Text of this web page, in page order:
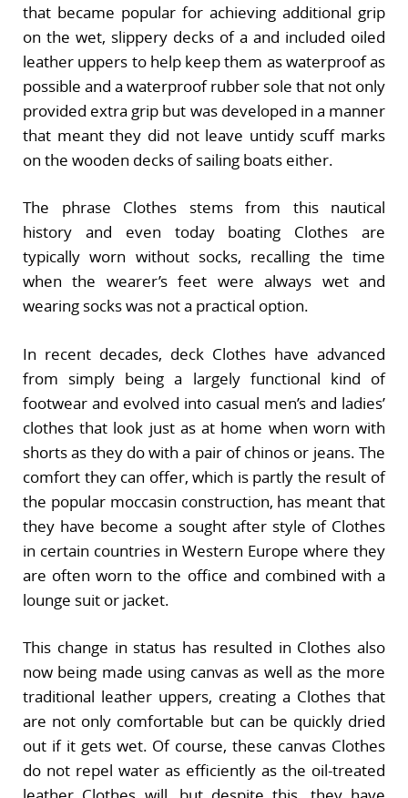
that became popular for achieving additional grip
on the wet, slippery decks of a and included oiled
leather uppers to help keep them as waterproof as
possible and a waterproof rubber sole that not only
provided extra grip but was developed in a manner
that meant they did not leave untidy scuff marks
on the wooden decks of sailing boats either.
The phrase Clothes stems from this nautical
history and even today boating Clothes are
typically worn without socks, recalling the time
when the wearer’s feet were always wet and
wearing socks was not a practical option.
In recent decades, deck Clothes have advanced
from simply being a largely functional kind of
footwear and evolved into casual men’s and ladies’
clothes that look just as at home when worn with
shorts as they do with a pair of chinos or jeans. The
comfort they can offer, which is partly the result of
the popular moccasin construction, has meant that
they have become a sought after style of Clothes
in certain countries in Western Europe where they
are often worn to the office and combined with a
lounge suit or jacket.
This change in status has resulted in Clothes also
now being made using canvas as well as the more
traditional leather uppers, creating a Clothes that
are not only comfortable but can be quickly dried
out if it gets wet. Of course, these canvas Clothes
do not repel water as efficiently as the oil-treated